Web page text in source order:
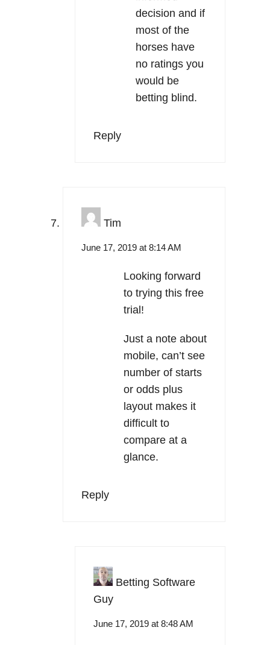
decision and if
most of the
horses have
no ratings you
would be
betting blind.
Reply
Tim
June 17, 2019 at 8:14 AM
Looking forward
to trying this free
trial!
Just a note about
mobile, can’t see
number of starts
or odds plus
layout makes it
difficult to
compare at a
glance.
Reply
Betting Software
Guy
June 17, 2019 at 8:48 AM